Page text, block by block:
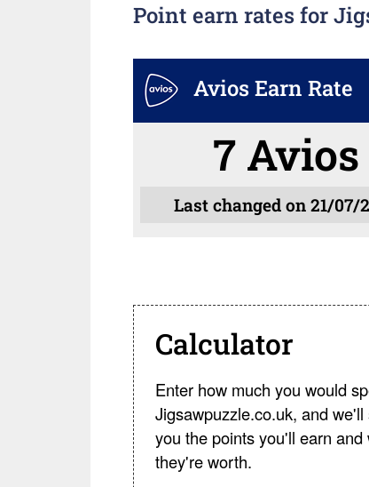
Point earn rates for
Avios Earn Rate
7 Avios
Last changed on 21/07/
Calculator
Enter how much you would
Jigsawpuzzle.co.uk, and we'll
you the points you'll earn and
they're worth.